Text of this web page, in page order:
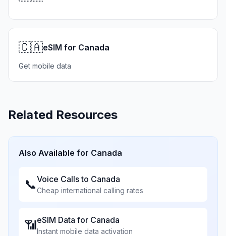
🇨🇦eSIM for Canada
Get mobile data
Related Resources
Also Available for Canada
📞Voice Calls to Canada
Cheap international calling rates
📶eSIM Data for Canada
Instant mobile data activation